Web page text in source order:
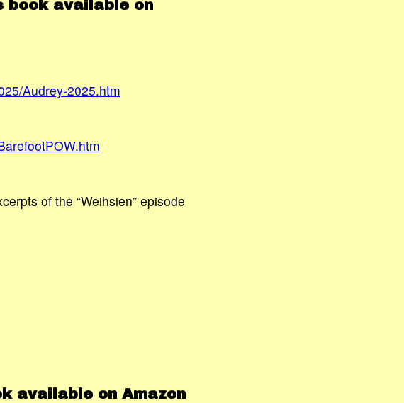
book available on
Audrey-2025.htm
of the “Weihsien” episode
available on Amazon